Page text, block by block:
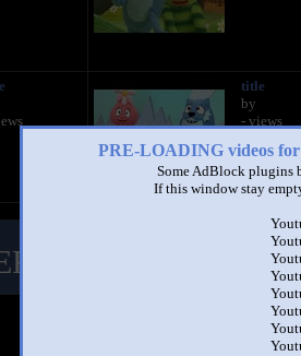
PRE-LOADING videos
Some AdBlock plugins
If this window stay
title
by
- views
Mashups